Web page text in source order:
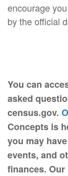
encourage
by the official
You can
asked
census.gov.
Concepts is
you may
events, and
finances.